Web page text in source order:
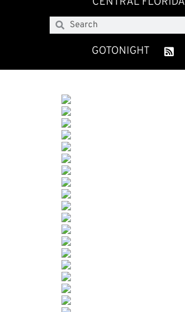
GOTONIGHT